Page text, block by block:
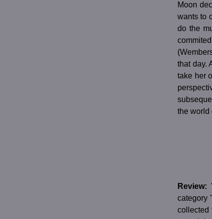
Moon
wants to
do the
that day.
take her
the world
Review:
category
collected